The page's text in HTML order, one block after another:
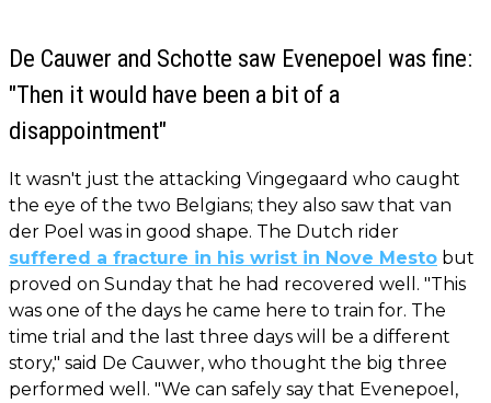
De Cauwer and Schotte saw Evenepoel was fine:
"Then it would have been a bit of a
disappointment"
It wasn't just the attacking Vingegaard who caught
the eye of the two Belgians; they also saw that van
der Poel was in good shape. The Dutch rider
suffered a fracture in his wrist in Nove Mesto but
proved on Sunday that he had recovered well. "This
was one of the days he came here to train for. The
time trial and the last three days will be a different
story," said De Cauwer, who thought the big three
performed well. "We can safely say that Evenepoel,